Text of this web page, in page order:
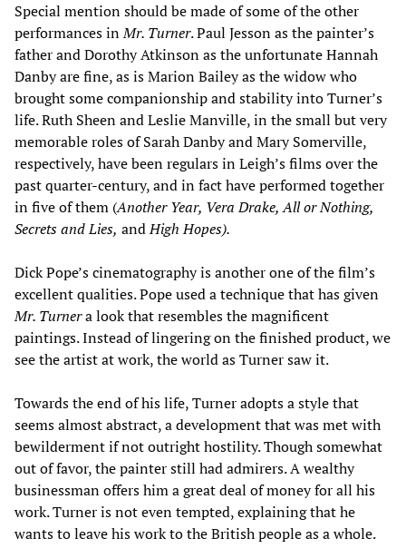
Special mention should be made of some of the other
performances inMr. Turner. Paul Jesson as the painter’s
father and Dorothy Atkinson as the unfortunate Hannah
Danby are fine, as is Marion Bailey as the widow who
brought some companionship and stability into Turner’s
life. Ruth Sheen and Leslie Manville, in the small but very
memorable roles of Sarah Danby and Mary Somerville,
respectively, have been regulars in Leigh’s films over the
past quarter-century, and in fact have performed together
in five of them (Another Year, Vera Drake, All or Nothing,
Secrets and Lies, andHigh Hopes).
Dick Pope’s cinematography is another one of the film’s
excellent qualities. Pope used a technique that has given
Mr. Turnera look that resembles the magnificent
paintings. Instead of lingering on the finished product, we
see the artist at work, the world as Turner saw it.
Towards the end of his life, Turner adopts a style that
seems almost abstract, a development that was met with
bewilderment if not outright hostility. Though somewhat
out of favor, the painter still had admirers. A wealthy
businessman offers him a great deal of money for all his
work. Turner is not even tempted, explaining that he
wants to leave his work to the British people as a whole.